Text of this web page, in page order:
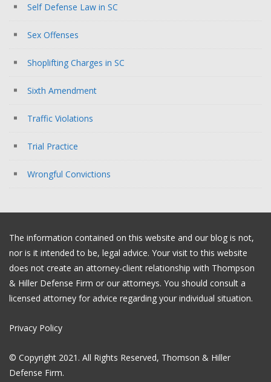
Self Defense Law in SC
Sex Offenses
Shoplifting Charges in SC
Sixth Amendment
Traffic Violations
Trial Practice
Wrongful Convictions
The information contained on this website and our blog is not,
nor is it intended to be, legal advice. Your visit to this website
does not create an attorney-client relationship with Thompson
& Hiller Defense Firm or our attorneys. You should consult a
licensed attorney for advice regarding your individual situation.
Privacy Policy
© Copyright 2021. All Rights Reserved, Thomson & Hiller
Defense Firm.